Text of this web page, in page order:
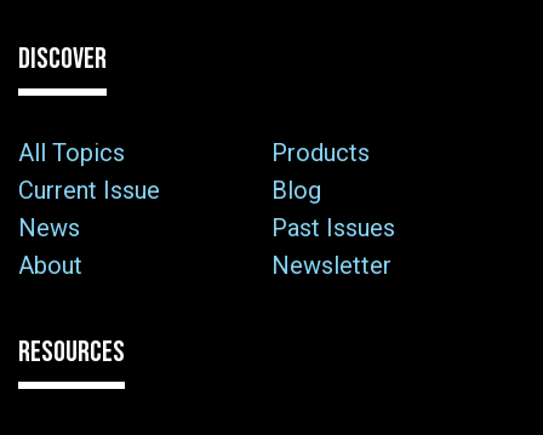
DISCOVER
All Topics
Products
Current Issue
Blog
News
Past Issues
About
Newsletter
RESOURCES